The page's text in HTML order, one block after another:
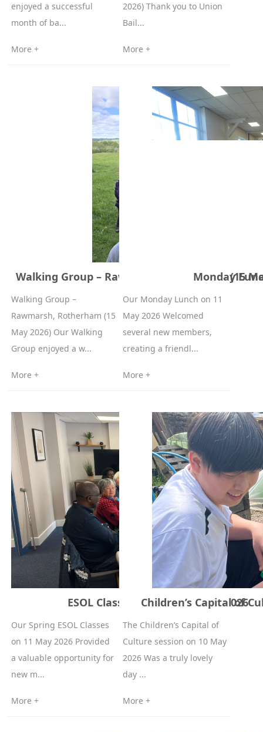
enjoyed a successful
month of ba...
More +
2026) Thank you to Union
Bail...
More +
Walking Group – Rawmarsh, Rotherham (15
Walking Group –
Rawmarsh, Rotherham (15
May 2026) Our Walking
Group enjoyed a w...
More +
Monday
Our Monday Lunch on 11
May 2026 Welcomed
several new members,
creating a friendl...
More +
ESOL Classes – Spring, 11 May 2026
Our Spring ESOL Classes
on 11 May 2026 Provided
a valuable opportunity for
new m...
More +
Children’s Capital of
The Children’s Capital of
Culture session on 10 May
2026 Was a truly lovely
day ...
More +